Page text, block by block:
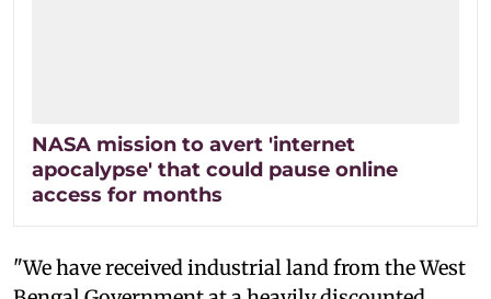
NASA mission to avert 'internet
apocalypse' that could pause online
access for months
"We have received industrial land from the West